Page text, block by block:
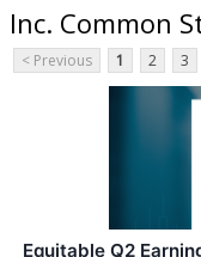
Inc. Common
< Previous 1 2 3
Equitable Q2